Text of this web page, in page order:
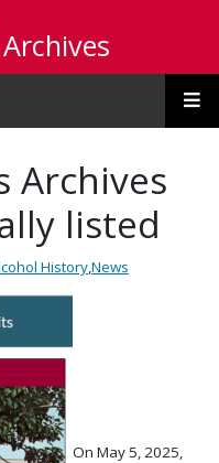
Archives
listed
History,News
On May 5, 2025,